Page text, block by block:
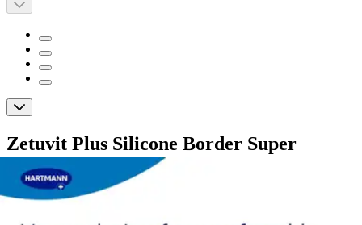
Zetuvit Plus Silicone Border Super
Absorbent Dressing, 6 X 10"
By Zetuvit